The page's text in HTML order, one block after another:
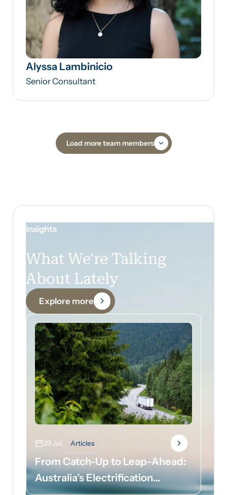
Alyssa Lambinicio
Senior Consultant
Load more team members
Insights
What We're Talking
About Lately
Explore more
29 Jul Articles
From Catch-Up to Leap-Ahead:
Australia’s Electrification